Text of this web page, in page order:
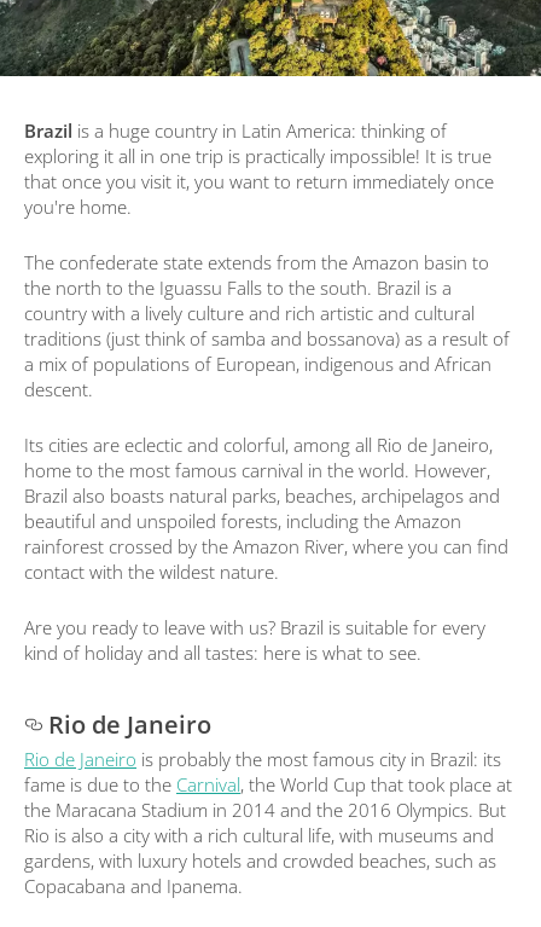
Brazil is a huge country in Latin America: thinking of
exploring it all in one trip is practically impossible! It is true
that once you visit it, you want to return immediately once
you're home.
The confederate state extends from the Amazon basin to
the north to the Iguassu Falls to the south. Brazil is a
country with a lively culture and rich artistic and cultural
traditions (just think of samba and bossanova) as a result of
a mix of populations of European, indigenous and African
descent.
Its cities are eclectic and colorful, among all Rio de Janeiro,
home to the most famous carnival in the world. However,
Brazil also boasts natural parks, beaches, archipelagos and
beautiful and unspoiled forests, including the Amazon
rainforest crossed by the Amazon River, where you can find
contact with the wildest nature.
Are you ready to leave with us? Brazil is suitable for every
kind of holiday and all tastes: here is what to see.
Rio de Janeiro
Rio de Janeiro is probably the most famous city in Brazil: its
fame is due to the Carnival, the World Cup that took place at
the Maracana Stadium in 2014 and the 2016 Olympics. But
Rio is also a city with a rich cultural life, with museums and
gardens, with luxury hotels and crowded beaches, such as
Copacabana and Ipanema.